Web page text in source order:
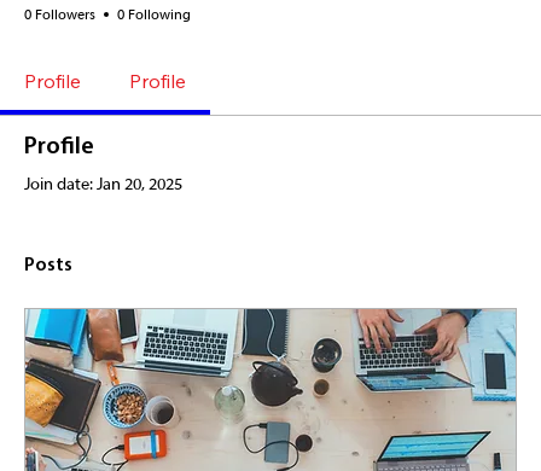
0 Followers 0 Following
Profile Profile
Profile
Join date: Jan 20, 2025
Posts